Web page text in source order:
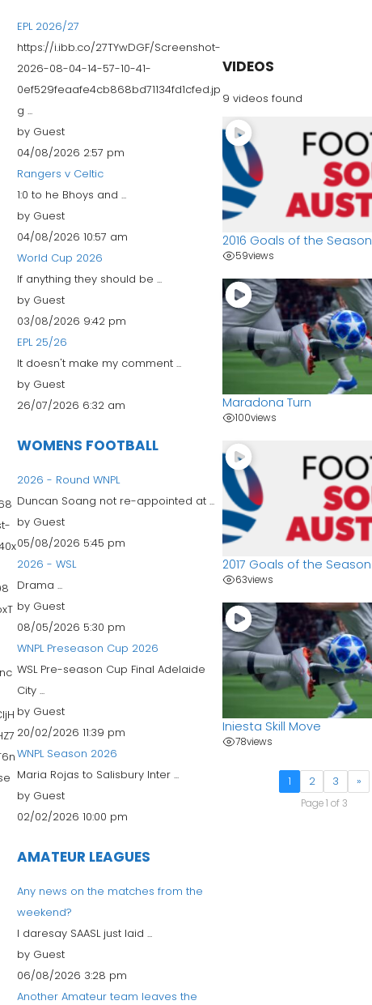
EPL 2026/27
https://i.ibb.co/27TYwDGF/Screenshot-
2026-08-04-14-57-10-41-
0ef529feaafe4cb868bd71134fd1cfed.jp
g ...
by Guest
04/08/2026 2:57 pm
Rangers v Celtic
1:0 to he Bhoys and ...
by Guest
04/08/2026 10:57 am
World Cup 2026
If anything they should be ...
by Guest
03/08/2026 9:42 pm
EPL 25/26
It doesn't make my comment ...
by Guest
26/07/2026 6:32 am
WOMENS FOOTBALL
2026 - Round WNPL
Duncan Soang not re-appointed at ...
by Guest
05/08/2026 5:45 pm
2026 - WSL
Drama ...
by Guest
08/05/2026 5:30 pm
WNPL Preseason Cup 2026
WSL Pre-season Cup Final Adelaide
City ...
by Guest
20/02/2026 11:39 pm
WNPL Season 2026
Maria Rojas to Salisbury Inter ...
by Guest
02/02/2026 10:00 pm
AMATEUR LEAGUES
Any news on the matches from the
weekend?
I daresay SAASL just laid ...
by Guest
06/08/2026 3:28 pm
Another Amateur team leaves the
VIDEOS
9 videos found
2016 Goals of the Season
59views
Maradona Turn
100views
2017 Goals of the Season
63views
Iniesta Skill Move
78views
1 2 3 »
Page 1 of 3